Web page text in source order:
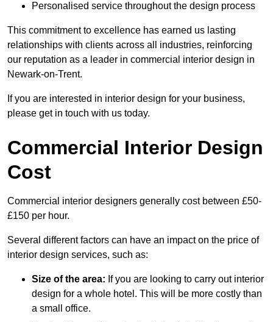
Personalised service throughout the design process
This commitment to excellence has earned us lasting
relationships with clients across all industries, reinforcing
our reputation as a leader in commercial interior design in
Newark-on-Trent.
If you are interested in interior design for your business,
please get in touch with us today.
Commercial Interior Design
Cost
Commercial interior designers generally cost between £50-
£150 per hour.
Several different factors can have an impact on the price of
interior design services, such as:
Size of the area: If you are looking to carry out interior
design for a whole hotel. This will be more costly than
a small office.